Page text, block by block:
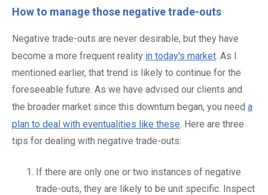
How to manage those negative trade-outs
Negative trade-outs are never desirable, but they have
become a more frequent reality in today's market . As I
mentioned earlier, that trend is likely to continue for the
foreseeable future. As we have advised our clients and
the broader market since this downturn began, you need a
plan to deal with eventualities like these . Here are three
tips for dealing with negative trade-outs:
If there are only one or two instances of negative
trade-outs, they are likely to be unit specific. Inspect